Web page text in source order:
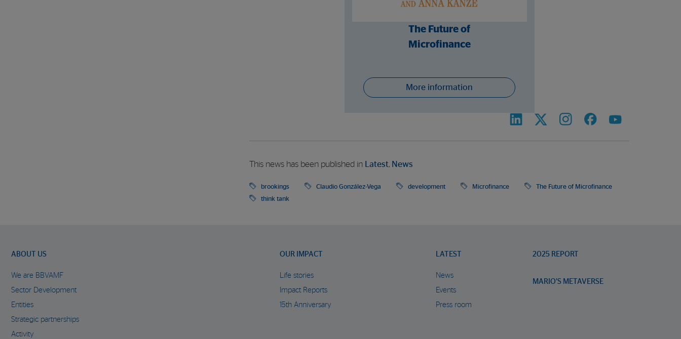
The Future of
Microfinance
More information
This news has been published in Latest, News
brookings Claudio González-Vega development Microfinance
The Future of Microfinance
think tank
ABOUT US
We are BBVAMF
Sector Development
Entities
Strategic partnerships
Activity
OUR IMPACT
Life stories
Impact Reports
15th Anniversary
LATEST
News
Events
Press room
2025 REPORT
MARIO’S METAVERSE